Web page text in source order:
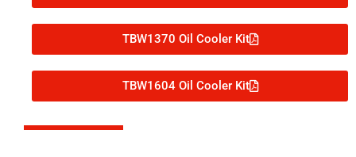
TBW1370 Oil Cooler Kit
TBW1604 Oil Cooler Kit